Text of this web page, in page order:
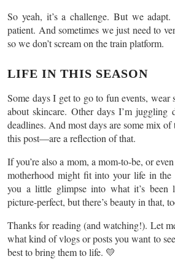
So yeah, it’s a challenge. But we
patient. And sometimes we just need to
so we don’t scream on the train platform.
LIFE IN THIS SEASON
Some days I get to go to fun events, wear
about skincare. Other days I’m juggling
deadlines. And most days are some mix
this post—are a reflection of that.
If you’re also a mom, a mom-to-be, or
motherhood might fit into your life in the
you a little glimpse into what it’s been
picture-perfect, but there’s beauty in that,
Thanks for reading (and watching!). Let
what kind of vlogs or posts you want to
best to bring them to life. 💛